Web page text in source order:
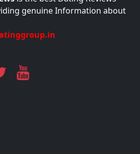
genuine Information about